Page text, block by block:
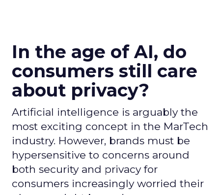
In the age of AI, do
consumers still care
about privacy?
Artificial intelligence is arguably the
most exciting concept in the MarTech
industry. However, brands must be
hypersensitive to concerns around
both security and privacy for
consumers increasingly worried their